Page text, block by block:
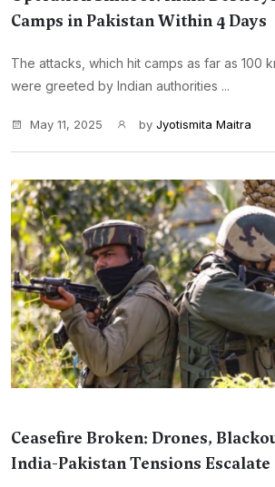
Camps in Pakistan Within 4 Days
The attacks, which hit camps as far as 100
were greeted by Indian authorities ...
May 11, 2025 by Jyotismita Maitra
Ceasefire Broken: Drones,
India-Pakistan Tensions